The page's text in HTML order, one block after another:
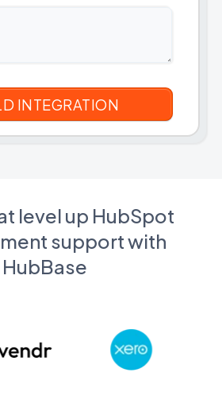
level up HubSpot
support with
HubBase